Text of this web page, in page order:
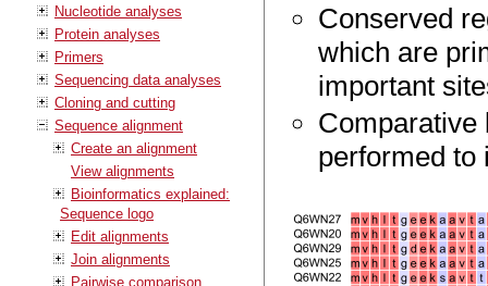
Nucleotide analyses
Protein analyses
Primers
Sequencing data analyses
Cloning and cutting
Sequence alignment
Create an alignment
View alignments
Bioinformatics explained:
Sequence logo
Edit alignments
Join alignments
Pairwise comparison
Conserved
which are
important
Comparative
performed to